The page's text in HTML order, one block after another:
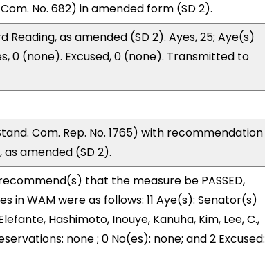
No. 682) in amended form (SD 2).
Reading, as amended (SD 2). Ayes, 25; Aye(s)
0 (none). Excused, 0 (none). Transmitted to
Com. Rep. No. 1765) with recommendation
amended (SD 2).
that the measure be PASSED,
in WAM were as follows: 11 Aye(s): Senator(s)
Hashimoto, Inouye, Kanuha, Kim, Lee, C.,
none ; 0 No(es): none; and 2 Excused: